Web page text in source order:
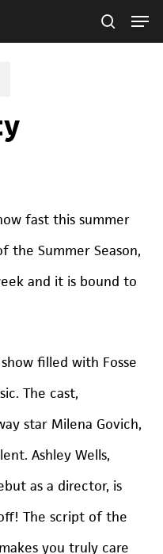
fast this summer
the Summer Season,
and it is bound to
filled with Fosse
The cast,
star Milena Govich,
Ashley Wells,
as a director, is
The script of the
you truly care